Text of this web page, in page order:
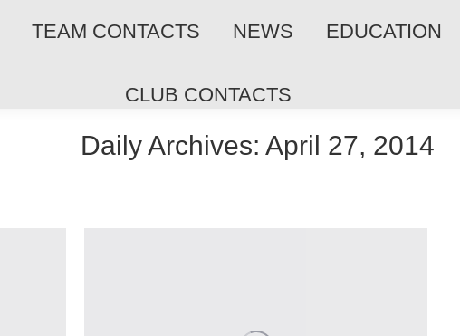
TEAM CONTACTS NEWS EDUCATION
CLUB CONTACTS
Daily Archives: April 27, 2014